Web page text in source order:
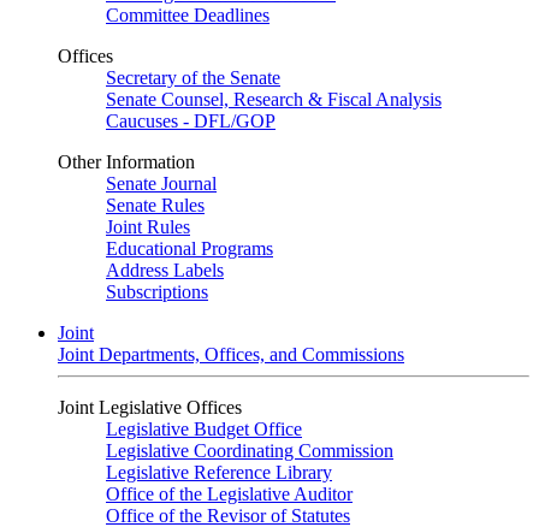
Committee Deadlines
Offices
Secretary of the Senate
Senate Counsel, Research & Fiscal Analysis
Caucuses - DFL/GOP
Other Information
Senate Journal
Senate Rules
Joint Rules
Educational Programs
Address Labels
Subscriptions
Joint
Joint Departments, Offices, and Commissions
Joint Legislative Offices
Legislative Budget Office
Legislative Coordinating Commission
Legislative Reference Library
Office of the Legislative Auditor
Office of the Revisor of Statutes